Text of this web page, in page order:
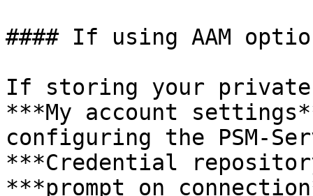
#### If using AAM
If storing your
***My account
configuring the PSM-
***Credential
***prompt on